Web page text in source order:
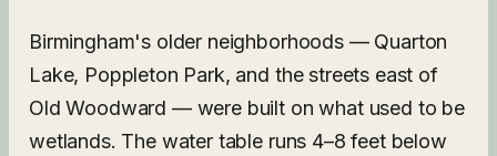
Birmingham's older neighborhoods — Quarton
Lake, Poppleton Park, and the streets east of
Old Woodward — were built on what used to be
wetlands. The water table runs 4–8 feet below